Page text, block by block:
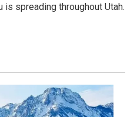
spreading throughout Utah.